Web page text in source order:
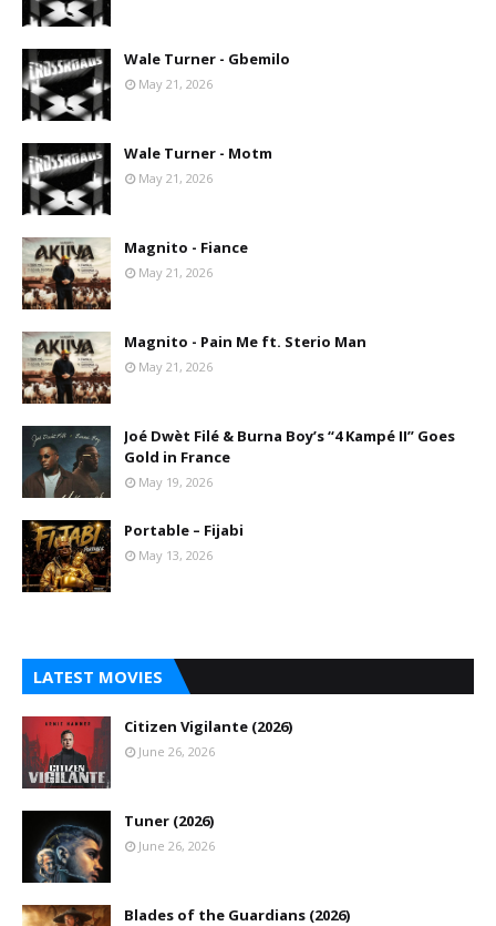
Wale Turner - Gbemilo
May 21, 2026
Wale Turner - Motm
May 21, 2026
Magnito - Fiance
May 21, 2026
Magnito - Pain Me ft. Sterio Man
May 21, 2026
Joé Dwèt Filé & Burna Boy’s “4 Kampé II” Goes
Gold in France
May 19, 2026
Portable – Fijabi
May 13, 2026
LATEST MOVIES
Citizen Vigilante (2026)
June 26, 2026
Tuner (2026)
June 26, 2026
Blades of the Guardians (2026)